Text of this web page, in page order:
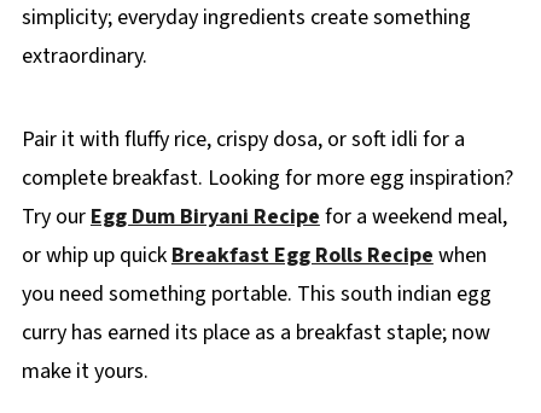
simplicity; everyday ingredients create something
extraordinary.
Pair it with fluffy rice, crispy dosa, or soft idli for a
complete breakfast. Looking for more egg inspiration?
Try ourEgg Dum Biryani Recipefor a weekend meal,
or whip up quickBreakfast Egg Rolls Recipewhen
you need something portable. This south indian egg
curry has earned its place as a breakfast staple; now
make it yours.